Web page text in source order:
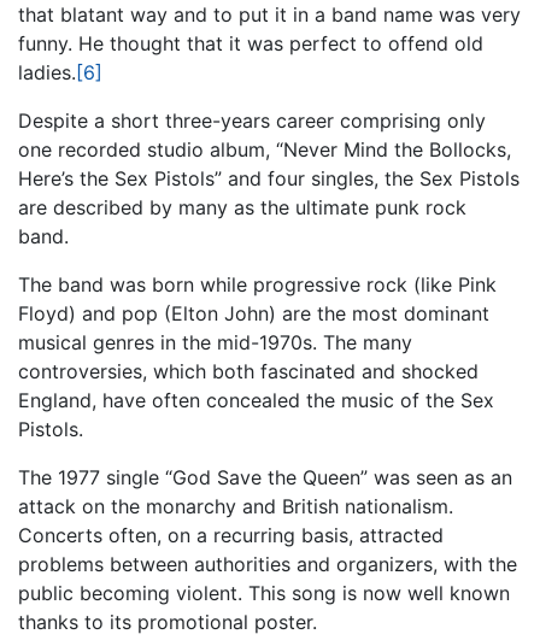
that blatant way and to put it in a band name was very
funny. He thought that it was perfect to offend old
ladies. [6]
Despite a short three-years career comprising only
one recorded studio album, “Never Mind the Bollocks,
Here’s the Sex Pistols” and four singles, the Sex Pistols
are described by many as the ultimate punk rock
band.
The band was born while progressive rock (like Pink
Floyd) and pop (Elton John) are the most dominant
musical genres in the mid-1970s. The many
controversies, which both fascinated and shocked
England, have often concealed the music of the Sex
Pistols.
The 1977 single “God Save the Queen” was seen as an
attack on the monarchy and British nationalism.
Concerts often, on a recurring basis, attracted
problems between authorities and organizers, with the
public becoming violent. This song is now well known
thanks to its promotional poster.